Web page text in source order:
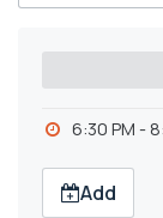
6:30 PM -
Add